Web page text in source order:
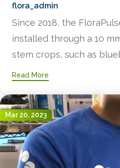
flora_admin
Since 2018, the
installed through a 10
stem crops, such as
Read More
Mar 20, 2023